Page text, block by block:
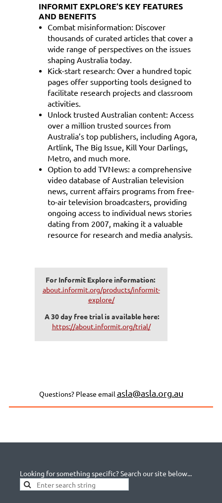
INFORMIT EXPLORE’S KEY FEATURES
AND BENEFITS
Combat misinformation: Discover
thousands of curated articles that cover a
wide range of perspectives on the issues
shaping Australia today.
Kick-start research: Over a hundred topic
pages offer supporting tools designed to
facilitate research projects and classroom
activities.
Unlock trusted Australian content: Access
over a million trusted sources from
Australia’s top publishers, including Agora,
Artlink, The Big Issue, Kill Your Darlings,
Metro, and much more.
Option to add TVNews: a comprehensive
video database of Australian television
news, current affairs programs from free-
to-air television broadcasters, providing
ongoing access to individual news stories
dating from 2007, making it a valuable
resource for research and media analysis.
For Informit Explore information:
about.informit.org/products/informit-
explore/
A 30 day free trial is available here:
https://about.informit.org/trial/
Questions? Please email asla@asla.org.au
Looking for something specific? Search our site below...